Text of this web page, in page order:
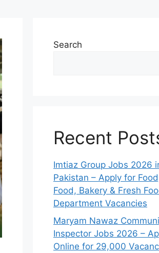
Search
Recent
Imtiaz Group Jobs 2026
Pakistan – Apply for
Food, Bakery & Fresh
Department Vacancies
Maryam Nawaz
Inspector Jobs 2026 –
Online for 29,000